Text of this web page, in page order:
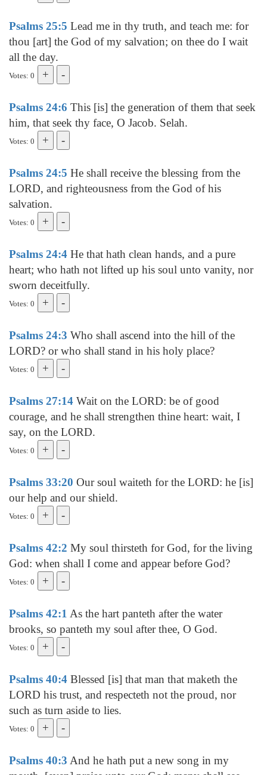
Psalms 25:5 Lead me in thy truth, and teach me: for
thou [art] the God of my salvation; on thee do I wait
all the day.
Votes: 0
Psalms 24:6 This [is] the generation of them that seek
him, that seek thy face, O Jacob. Selah.
Votes: 0
Psalms 24:5 He shall receive the blessing from the
LORD, and righteousness from the God of his
salvation.
Votes: 0
Psalms 24:4 He that hath clean hands, and a pure
heart; who hath not lifted up his soul unto vanity, nor
sworn deceitfully.
Votes: 0
Psalms 24:3 Who shall ascend into the hill of the
LORD? or who shall stand in his holy place?
Votes: 0
Psalms 27:14 Wait on the LORD: be of good
courage, and he shall strengthen thine heart: wait, I
say, on the LORD.
Votes: 0
Psalms 33:20 Our soul waiteth for the LORD: he [is]
our help and our shield.
Votes: 0
Psalms 42:2 My soul thirsteth for God, for the living
God: when shall I come and appear before God?
Votes: 0
Psalms 42:1 As the hart panteth after the water
brooks, so panteth my soul after thee, O God.
Votes: 0
Psalms 40:4 Blessed [is] that man that maketh the
LORD his trust, and respecteth not the proud, nor
such as turn aside to lies.
Votes: 0
Psalms 40:3 And he hath put a new song in my